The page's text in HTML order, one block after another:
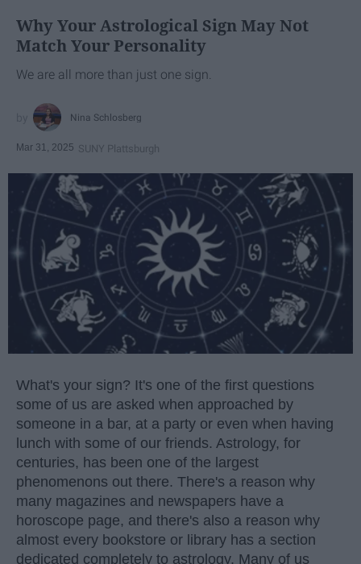
Why Your Astrological Sign May Not
Match Your Personality
We are all more than just one sign.
Nina Schlosberg
Mar 31, 2025 SUNY Plattsburgh
What's your sign? It's one of the first questions
some of us are asked when approached by
someone in a bar, at a party or even when having
lunch with some of our friends. Astrology, for
centuries, has been one of the largest
phenomenons out there. There's a reason why
many magazines and newspapers have a
horoscope page, and there's also a reason why
almost every bookstore or library has a section
dedicated completely to astrology. Many of us